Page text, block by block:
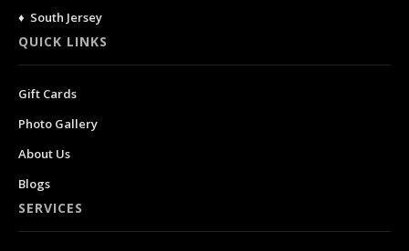
♦ South Jersey
QUICK LINKS
Gift Cards
Photo Gallery
About Us
Blogs
SERVICES